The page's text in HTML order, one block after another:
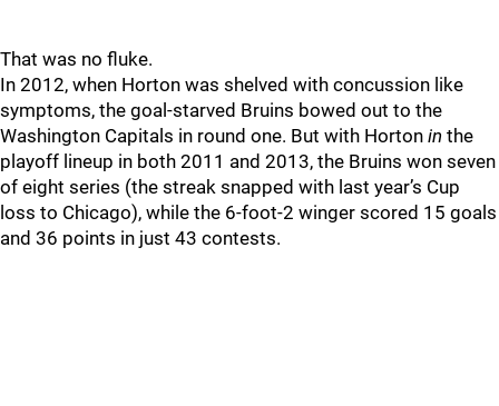
That was no fluke.
In 2012, when Horton was shelved with concussion like
symptoms, the goal-starved Bruins bowed out to the
Washington Capitals in round one. But with Horton in the
playoff lineup in both 2011 and 2013, the Bruins won seven
of eight series (the streak snapped with last year’s Cup
loss to Chicago), while the 6-foot-2 winger scored 15 goals
and 36 points in just 43 contests.